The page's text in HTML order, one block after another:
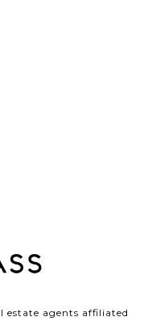
estate agents affiliated